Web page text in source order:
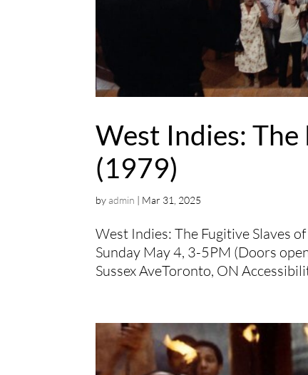
West Indies:
(1979)
byadmin | Mar 31, 2025
West Indies: The Fugitive Slaves
Sunday May 4, 3-5PM (Doors
Sussex AveToronto, ON